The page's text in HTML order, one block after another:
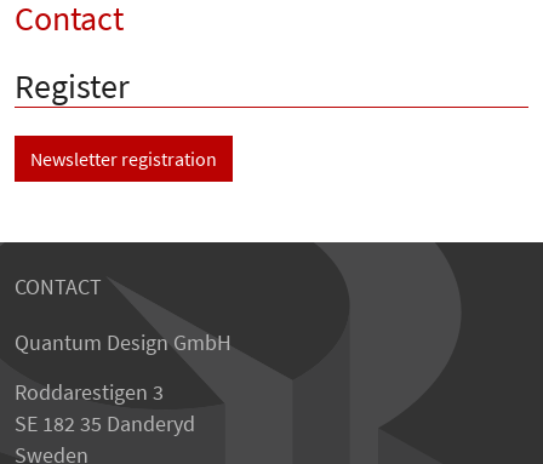
Contact
Register
Newsletter registration
CONTACT
Quantum Design GmbH
Roddarestigen 3
SE 182 35 Danderyd
Sweden